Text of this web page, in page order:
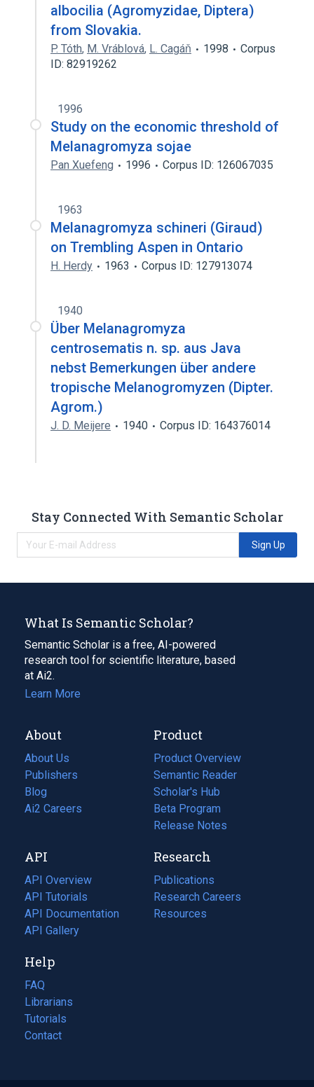
albocilia (Agromyzidae, Diptera)
from Slovakia.
P. Tóth, M. Vráblová, L. Cagáň 1998
Corpus
ID: 82919262
1996
Study on the economic threshold of
Melanagromyza sojae
Pan Xuefeng 1996 Corpus ID: 126067035
1963
Melanagromyza schineri (Giraud)
on Trembling Aspen in Ontario
H. Herdy 1963 Corpus ID: 127913074
1940
Über Melanagromyza
centrosematis n. sp. aus Java
nebst Bemerkungen über andere
tropische Melanogromyzen (Dipter.
Agrom.)
J. D. Meijere 1940 Corpus ID: 164376014
Stay Connected With Semantic Scholar
Sign Up
What Is Semantic Scholar?
Semantic Scholar is a free, AI-powered
research tool for scientific literature, based
at Ai2.
Learn More
About
About Us
Publishers
Blog
(opens
in
tab)
Ai2 Careers
(opens
new
tab)
Product
Product Overview
Semantic Reader
Scholar's Hub
Beta Program
Release Notes
API
API Overview
API Tutorials
API Documentation
(opens
in
new
tab)
API Gallery
Research
Publications
(opens
in
a
Research Careers
(opens
in
Resources
(opens
Help
FAQ
Librarians
Tutorials
Contact